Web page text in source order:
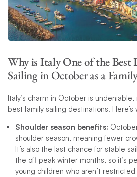
Why is Italy One of the Best
Sailing in October as a
Italy’s charm in October is
best family sailing destinations. Here’s
Shoulder season benefits:
shoulder season, meaning fewer
It’s also the last chance for stable
the off peak winter months, so it’s
young children who aren’t